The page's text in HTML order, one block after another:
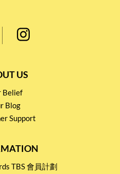
US
Belief
Blog
Support
TBS 會員計劃